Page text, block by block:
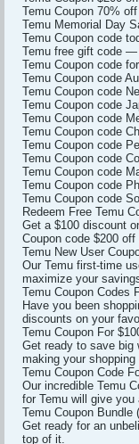
Temu Coupon 70%
Temu Memorial Day
Temu Coupon code
Temu free gift code —
Temu Coupon code
Temu Coupon code
Temu Coupon code
Temu Coupon code
Temu Coupon code
Temu Coupon code
Temu Coupon code
Temu Coupon code
Temu Coupon code
Temu Coupon code
Temu Coupon code
Redeem Free Temu
Get a $100 discount
Coupon code $200 off
Temu New User
Our Temu first-time
maximize your
Temu Coupon Codes
Have you been
discounts on your
Temu Coupon For
Get ready to save big
making your
Temu Coupon Code
Our incredible Temu
for Temu will give
Temu Coupon Bundle
Get ready for an
top of it.